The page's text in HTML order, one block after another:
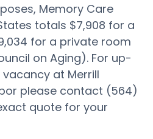
Memory Care
totals $7,908 for a
for a private room
on Aging). For up-
at Merrill
please contact (564)
quote for your